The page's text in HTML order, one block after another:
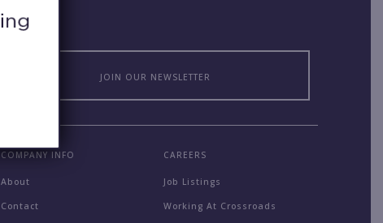
JOIN OUR NEWSLETTER
COMPANY INFO
About
Contact
CAREERS
Job Listings
Working At Crossroads